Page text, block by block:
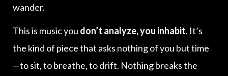
wander.
This is music you don’t analyze, you inhabit. It’s
the kind of piece that asks nothing of you but time
—to sit, to breathe, to drift. Nothing breaks the